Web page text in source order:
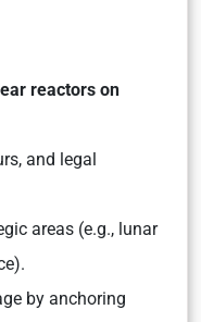
reactors on
and legal
areas (e.g., lunar
by anchoring